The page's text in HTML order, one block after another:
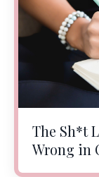
The Sh*t
Wrong in